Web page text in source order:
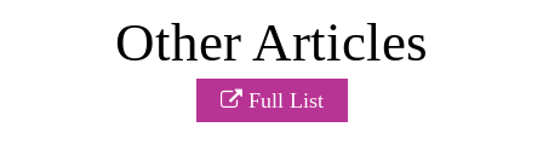
Other Articles
Full List